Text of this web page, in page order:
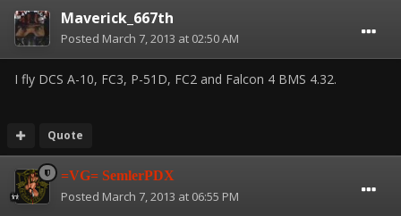
Maverick_667th
Posted March 7, 2013 at 02:50 AM
I fly DCS A-10, FC3, P-51D, FC2 and Falcon 4 BMS 4.32.
Quote
=VG= SemlerPDX
Posted March 7, 2013 at 06:55 PM